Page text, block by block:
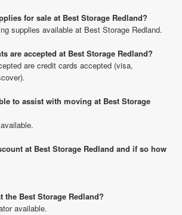
for sale at Best Storage Redland?
supplies available at Best Storage Redland.
are accepted at Best Storage Redland?
are credit cards accepted (visa,
to assist with moving at Best Storage
at Best Storage Redland and if so how
the Best Storage Redland?
available.